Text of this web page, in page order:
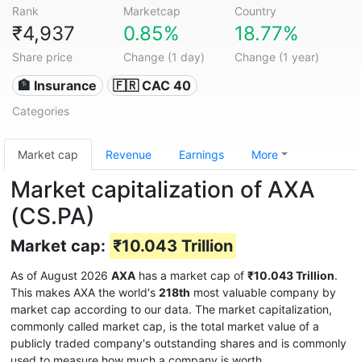
Rank Marketcap Country
₹4,937
Share price
0.85%
Change (1 day)
18.77%
Change (1 year)
🏦 Insurance 🇫🇷 CAC 40
Categories
Market cap Revenue Earnings More
Market capitalization of AXA
(CS.PA)
Market cap: ₹10.043 Trillion
As of August 2026 AXA has a market cap of ₹10.043 Trillion.
This makes AXA the world's 218th most valuable company by
market cap according to our data. The market capitalization,
commonly called market cap, is the total market value of a
publicly traded company's outstanding shares and is commonly